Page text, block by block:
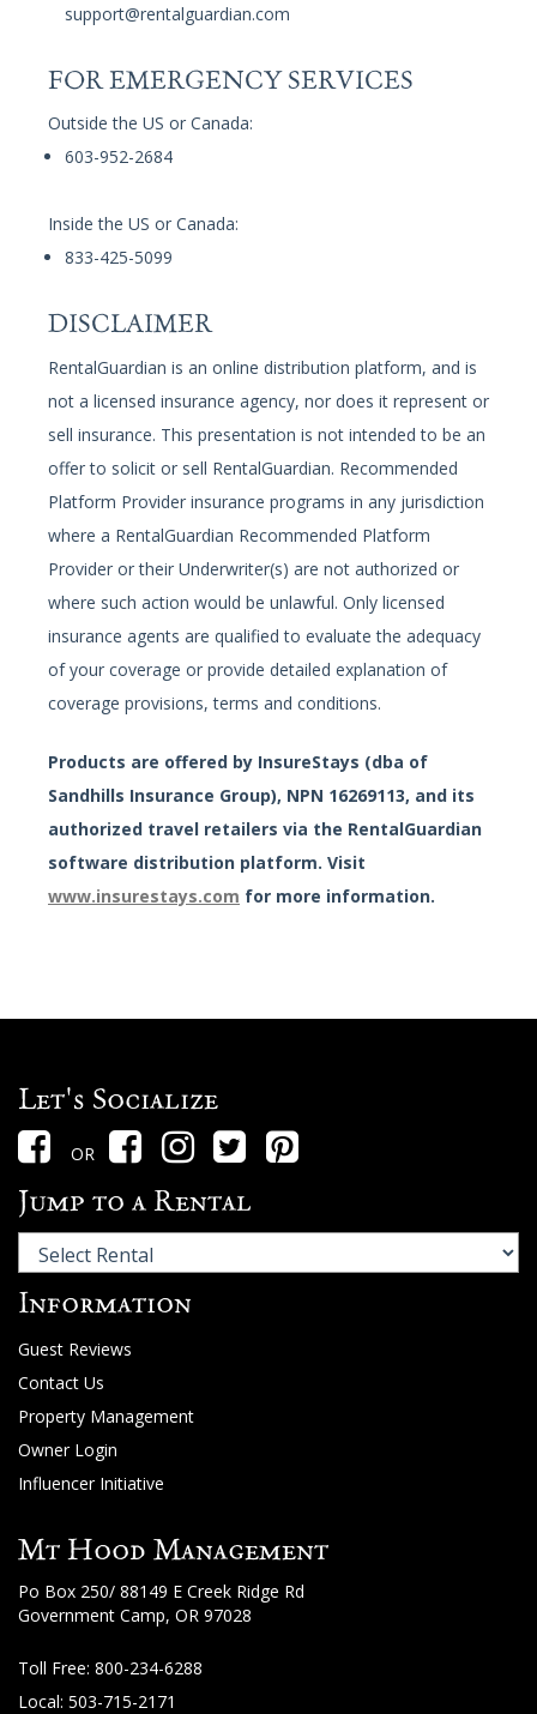
support@rentalguardian.com
FOR EMERGENCY SERVICES
Outside the US or Canada:
603-952-2684
Inside the US or Canada:
833-425-5099
DISCLAIMER
RentalGuardian is an online distribution platform, and is
not a licensed insurance agency, nor does it represent or
sell insurance. This presentation is not intended to be an
offer to solicit or sell RentalGuardian. Recommended
Platform Provider insurance programs in any jurisdiction
where a RentalGuardian Recommended Platform
Provider or their Underwriter(s) are not authorized or
where such action would be unlawful. Only licensed
insurance agents are qualified to evaluate the adequacy
of your coverage or provide detailed explanation of
coverage provisions, terms and conditions.
Products are offered by InsureStays (dba of
Sandhills Insurance Group), NPN 16269113, and its
authorized travel retailers via the RentalGuardian
software distribution platform. Visit
www.insurestays.com for more information.
Let's Socialize
OR
Jump to a Rental
Information
Guest Reviews
Contact Us
Property Management
Owner Login
Influencer Initiative
Mt Hood Management
Po Box 250/ 88149 E Creek Ridge Rd
Government Camp, OR 97028
Toll Free: 800-234-6288
Local: 503-715-2171